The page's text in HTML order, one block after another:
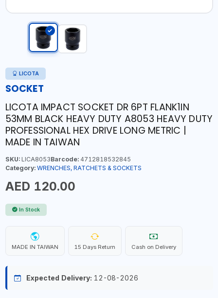
LICOTA
SOCKET
LICOTA IMPACT SOCKET DR 6PT FLANK1IN
53MM BLACK HEAVY DUTY A8053 HEAVY DUTY
PROFESSIONAL HEX DRIVE LONG METRIC |
MADE IN TAIWAN
SKU:LICA8053Barcode:4712818532845
Category: WRENCHES, RATCHETS & SOCKETS
AED 120.00
In Stock
MADE IN TAIWAN 15 Days Return Cash on Delivery
Expected Delivery: 12-08-2026